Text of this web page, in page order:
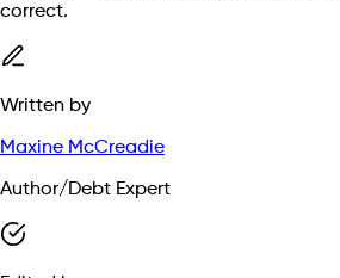
correct.
Written by
Maxine McCreadie
Author/Debt Expert